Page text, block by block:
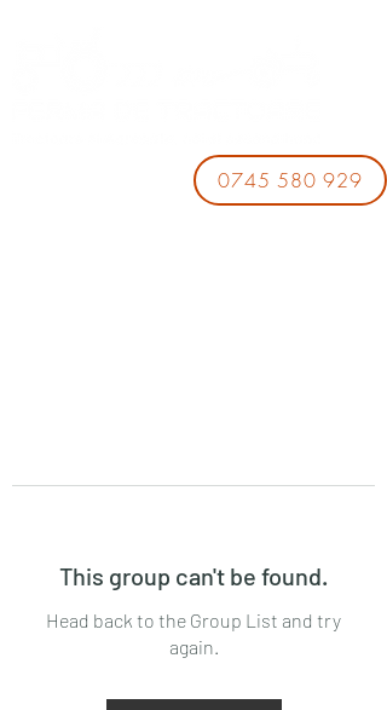
0745 580 929
This group can't be found.
Head back to the Group List and try
again.